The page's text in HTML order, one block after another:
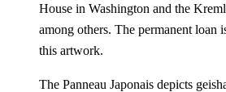
House in Washington and the
among others. The permanent loan
this artwork.
The Panneau Japonais depicts